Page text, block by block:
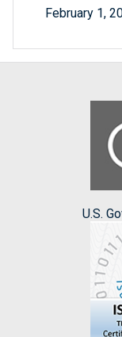
February 1,
U.S.